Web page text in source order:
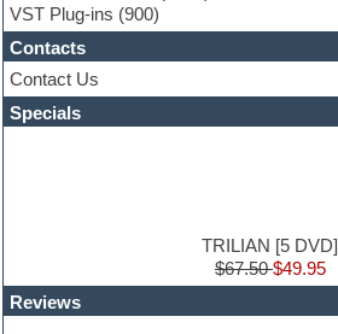
Guitar loops
Guitar Strumming
HALion Instruments
Hands-up samples
Hardstyle
Hip-hop
Latin
LM-4 Drum Machine
VST Plug-ins (900)
Contacts
Contact Us
Specials
TRILIAN [5 DVD]
$67.50$49.95
Reviews